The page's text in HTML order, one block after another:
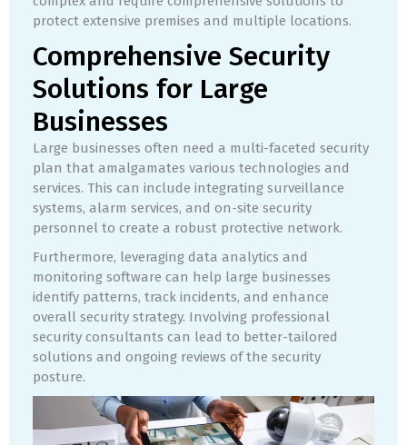
protect extensive premises and multiple locations.
Comprehensive Security
Solutions for Large
Businesses
Large businesses often need a multi-faceted security
plan that amalgamates various technologies and
services. This can include integrating surveillance
systems, alarm services, and on-site security
personnel to create a robust protective network.
Furthermore, leveraging data analytics and
monitoring software can help large businesses
identify patterns, track incidents, and enhance
overall security strategy. Involving professional
security consultants can lead to better-tailored
solutions and ongoing reviews of the security
posture.